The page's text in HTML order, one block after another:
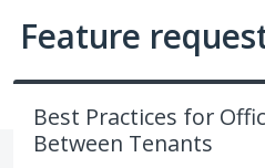
Feature
Best Practices for
Between Tenants